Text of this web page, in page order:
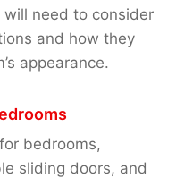
need to consider
and how they
appearance.
bedrooms,
sliding doors, and